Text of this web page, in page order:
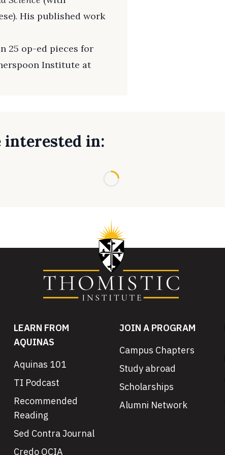
His published work
25 op-ed pieces for
Institute at
interested in:
Loading...
LEARN FROM
AQUINAS
Aquinas 101
TI Podcast
Recommended
Reading
Sed Contra Journal
Credo OCIA
JOIN A PROGRAM
Campus Chapters
Study abroad
Scholarships
Alumni Network